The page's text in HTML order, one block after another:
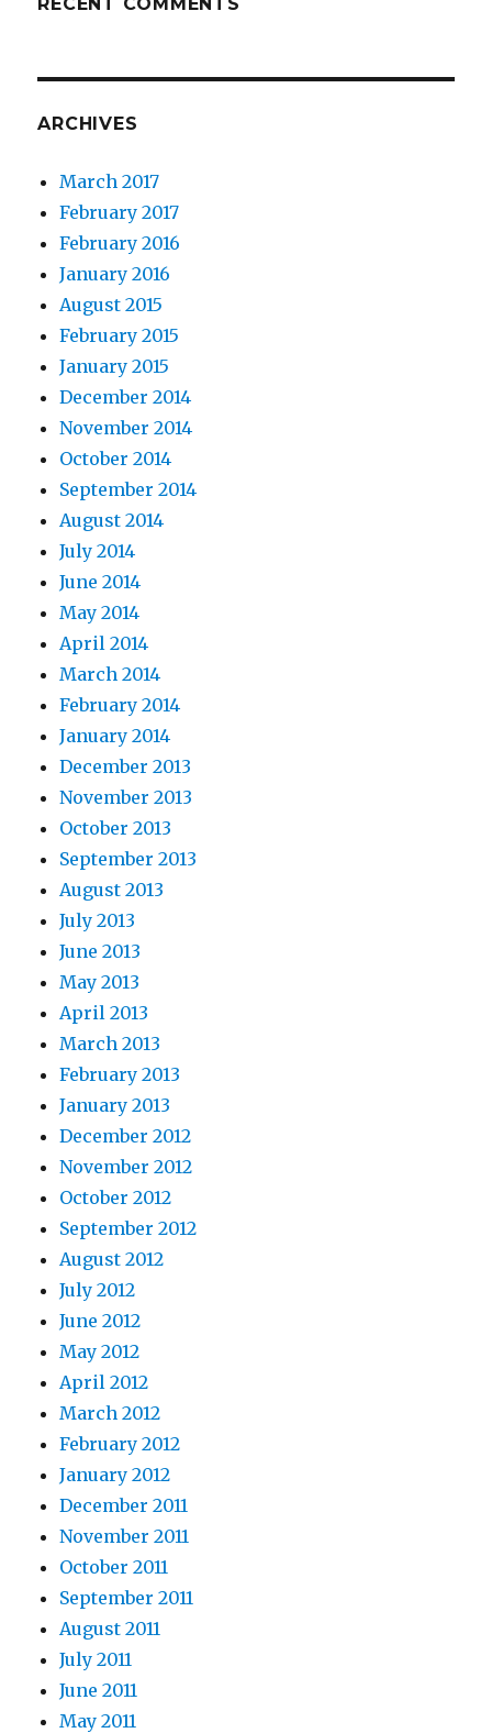
ARCHIVES
March 2017
February 2017
February 2016
January 2016
August 2015
February 2015
January 2015
December 2014
November 2014
October 2014
September 2014
August 2014
July 2014
June 2014
May 2014
April 2014
March 2014
February 2014
January 2014
December 2013
November 2013
October 2013
September 2013
August 2013
July 2013
June 2013
May 2013
April 2013
March 2013
February 2013
January 2013
December 2012
November 2012
October 2012
September 2012
August 2012
July 2012
June 2012
May 2012
April 2012
March 2012
February 2012
January 2012
December 2011
November 2011
October 2011
September 2011
August 2011
July 2011
June 2011
May 2011